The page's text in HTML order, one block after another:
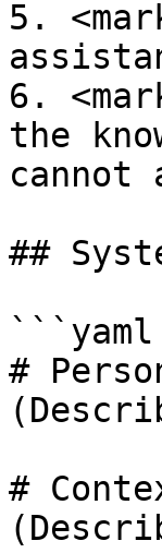
5.
6.
the
cannot
##
```yaml
#
#